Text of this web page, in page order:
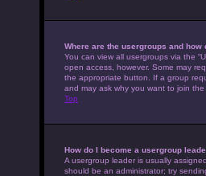
Where are the usergroups and how
You can view all usergroups via the
open access, however. Some may
the appropriate button. If a group
and may ask why you want to join
Top
How do I become a usergroup
A usergroup leader is usually
should be an administrator; try